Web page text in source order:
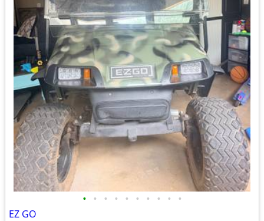
• • • • • • • • • •
EZ GO